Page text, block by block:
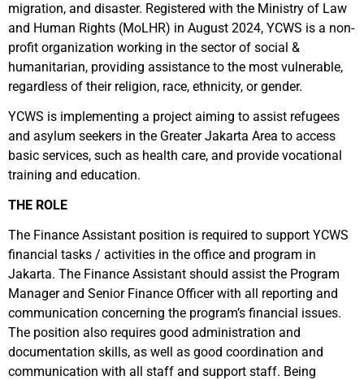
migration, and disaster. Registered with the Ministry of Law
and Human Rights (MoLHR) in August 2024, YCWS is a non-
profit organization working in the sector of social &
humanitarian, providing assistance to the most vulnerable,
regardless of their religion, race, ethnicity, or gender.
YCWS is implementing a project aiming to assist refugees
and asylum seekers in the Greater Jakarta Area to access
basic services, such as health care, and provide vocational
training and education.
THE ROLE
The Finance Assistant position is required to support YCWS
financial tasks / activities in the office and program in
Jakarta. The Finance Assistant should assist the Program
Manager and Senior Finance Officer with all reporting and
communication concerning the program’s financial issues.
The position also requires good administration and
documentation skills, as well as good coordination and
communication with all staff and support staff. Being